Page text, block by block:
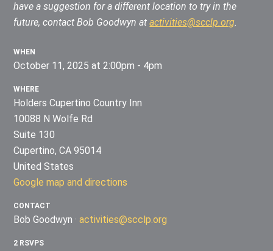
have a suggestion for a different location to try in the
future, contact Bob Goodwyn atactivities@scclp.org.
WHEN
October 11, 2025 at 2:00pm - 4pm
WHERE
Holders Cupertino Country Inn
10088 N Wolfe Rd
Suite 130
Cupertino, CA 95014
United States
Google map and directions
CONTACT
Bob Goodwyn ·activities@scclp.org
2 RSVPS